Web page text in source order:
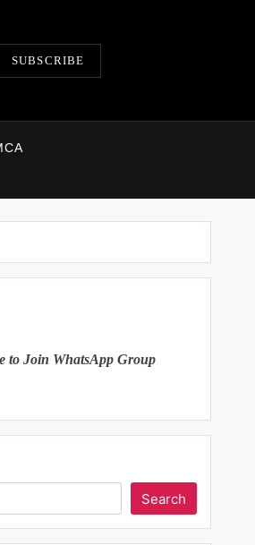
SUBSCRIBE
to Join WhatsApp Group
Search